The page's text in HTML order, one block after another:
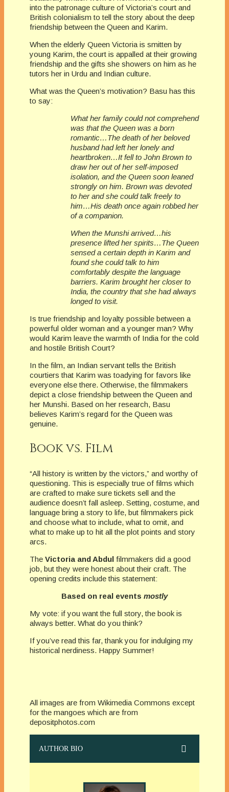
into the patronage culture of Victoria’s court and
British colonialism to tell the story about the deep
friendship between the Queen and Karim.
When the elderly Queen Victoria is smitten by
young Karim, the court is appalled at their growing
friendship and the gifts she showers on him as he
tutors her in Urdu and Indian culture.
What was the Queen’s motivation? Basu has this
to say:
What her family could not comprehend
was that the Queen was a born
romantic…The death of her beloved
husband had left her lonely and
heartbroken…It fell to John Brown to
draw her out of her self-imposed
isolation, and the Queen soon leaned
strongly on him. Brown was devoted
to her and she could talk freely to
him…His death once again robbed her
of a companion.
When the Munshi arrived…his
presence lifted her spirits…The Queen
sensed a certain depth in Karim and
found she could talk to him
comfortably despite the language
barriers. Karim brought her closer to
India, the country that she had always
longed to visit.
Is true friendship and loyalty possible between a
powerful older woman and a younger man? Why
would Karim leave the warmth of India for the cold
and hostile British Court?
In the film, an Indian servant tells the British
courtiers that Karim was toadying for favors like
everyone else there. Otherwise, the filmmakers
depict a close friendship between the Queen and
her Munshi. Based on her research, Basu
believes Karim’s regard for the Queen was
genuine.
Book vs. Film
“All history is written by the victors,” and worthy of
questioning. This is especially true of films which
are crafted to make sure tickets sell and the
audience doesn’t fall asleep. Setting, costume, and
language bring a story to life, but filmmakers pick
and choose what to include, what to omit, and
what to make up to hit all the plot points and story
arcs.
The Victoria and Abdul filmmakers did a good
job, but they were honest about their craft. The
opening credits include this statement:
Based on real events mostly
My vote: if you want the full story, the book is
always better. What do you think?
If you’ve read this far, thank you for indulging my
historical nerdiness. Happy Summer!
All images are from Wikimedia Commons except
for the mangoes which are from
depositphotos.com
AUTHOR BIO